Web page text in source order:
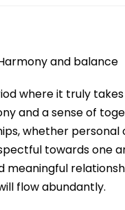
and balance
where it truly
and a sense of
whether personal
towards one
meaningful
flow abundantly.